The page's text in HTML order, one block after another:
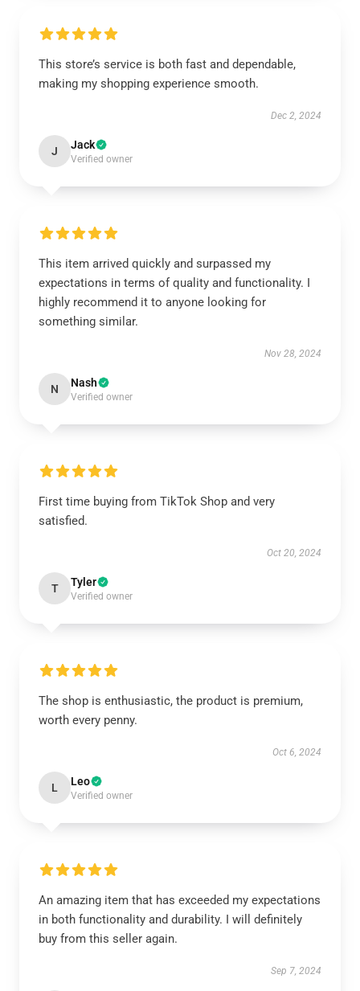
This store’s service is both fast and dependable,
making my shopping experience smooth.
Dec 2, 2024
J Jack
Verified owner
This item arrived quickly and surpassed my
expectations in terms of quality and functionality. I
highly recommend it to anyone looking for
something similar.
Nov 28, 2024
N Nash
Verified owner
First time buying from TikTok Shop and very
satisfied.
Oct 20, 2024
T Tyler
Verified owner
The shop is enthusiastic, the product is premium,
worth every penny.
Oct 6, 2024
L Leo
Verified owner
An amazing item that has exceeded my expectations
in both functionality and durability. I will definitely
buy from this seller again.
Sep 7, 2024